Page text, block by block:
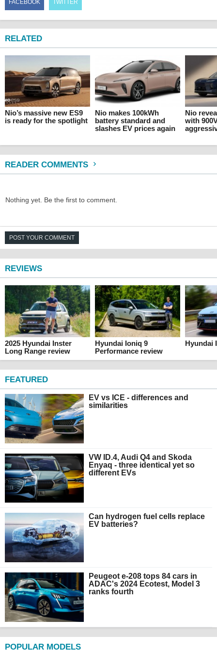
FACEBOOK TWITTER
RELATED
Nio’s massive new ES9
is ready for the spotlight
Nio makes 100kWh
battery standard and
slashes EV prices again
Nio
with
READER COMMENTS
Nothing yet. Be the first to comment.
POST YOUR COMMENT
REVIEWS
2025 Hyundai Inster
Long Range review
Hyundai Ioniq 9
Performance review
Hyundai
FEATURED
EV vs ICE - differences and
similarities
VW ID.4, Audi Q4 and Skoda
Enyaq - three identical yet so
different EVs
Can hydrogen fuel cells replace
EV batteries?
Peugeot e-208 tops 84 cars in
ADAC's 2024 Ecotest, Model 3
ranks fourth
POPULAR MODELS